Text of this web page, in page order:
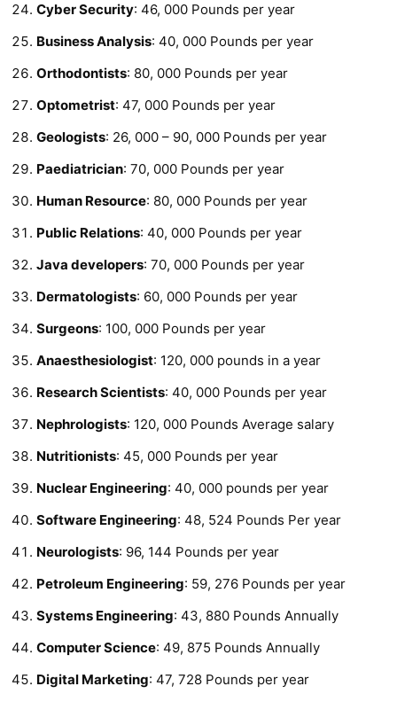
Cyber Security: 46, 000 Pounds per year
Business Analysis: 40, 000 Pounds per year
Orthodontists: 80, 000 Pounds per year
Optometrist: 47, 000 Pounds per year
Geologists: 26, 000 – 90, 000 Pounds per year
Paediatrician: 70, 000 Pounds per year
Human Resource: 80, 000 Pounds per year
Public Relations: 40, 000 Pounds per year
Java developers: 70, 000 Pounds per year
Dermatologists: 60, 000 Pounds per year
Surgeons: 100, 000 Pounds per year
Anaesthesiologist: 120, 000 pounds in a year
Research Scientists: 40, 000 Pounds per year
Nephrologists: 120, 000 Pounds Average salary
Nutritionists: 45, 000 Pounds per year
Nuclear Engineering: 40, 000 pounds per year
Software Engineering: 48, 524 Pounds Per year
Neurologists: 96, 144 Pounds per year
Petroleum Engineering: 59, 276 Pounds per year
Systems Engineering: 43, 880 Pounds Annually
Computer Science: 49, 875 Pounds Annually
Digital Marketing: 47, 728 Pounds per year